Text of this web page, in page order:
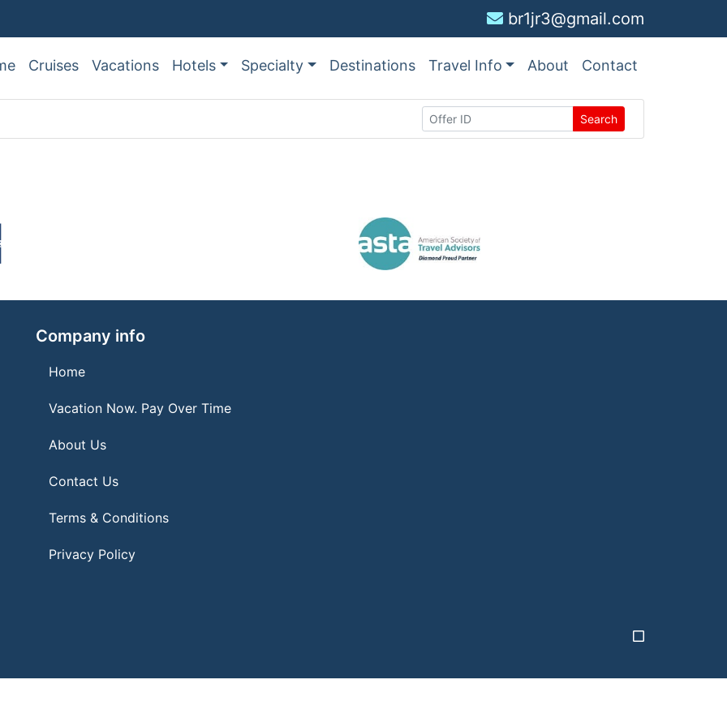
br1jr3@gmail.com
Cruises Vacations Hotels Specialty Destinations Travel Info About Contact
Search
Company info
Home
Vacation Now. Pay Over Time
About Us
Contact Us
Terms & Conditions
Privacy Policy